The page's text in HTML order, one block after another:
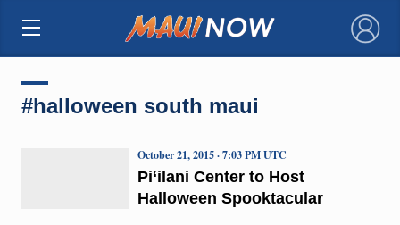
×
#halloween south maui
Pi‘ilani Center to Host
Halloween Spooktacular
October 21, 2015 · 7:03 PM UTC